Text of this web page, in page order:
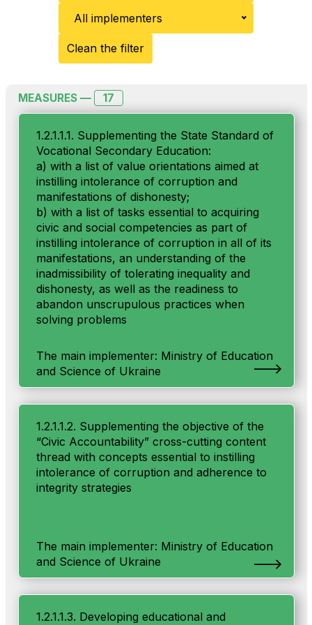
All implementers
Clean the filter
MEASURES — 17
1.2.1.1.1. Supplementing the State Standard of
Vocational Secondary Education:
a) with a list of value orientations aimed at
instilling intolerance of corruption and
manifestations of dishonesty;
b) with a list of tasks essential to acquiring
civic and social competencies as part of
instilling intolerance of corruption in all of its
manifestations, an understanding of the
inadmissibility of tolerating inequality and
dishonesty, as well as the readiness to
abandon unscrupulous practices when
solving problems
The main implementer: Ministry of Education
and Science of Ukraine
1.2.1.1.2. Supplementing the objective of the
“Civic Accountability” cross-cutting content
thread with concepts essential to instilling
intolerance of corruption and adherence to
integrity strategies
The main implementer: Ministry of Education
and Science of Ukraine
1.2.1.1.3. Developing educational and